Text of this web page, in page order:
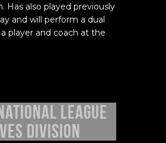
Has also played previously
and will perform a dual
player and coach at the
League
Division